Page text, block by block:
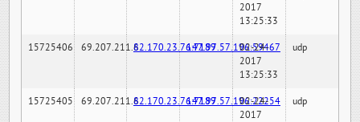
2017
13:25:33
15725406 69.207.211.682.170.23.76:7189147.97.57.196:59467
02-24-
2017
13:25:33
udp
15725405 69.207.211.682.170.23.76:7189147.97.57.196:22254
02-24-
2017
udp